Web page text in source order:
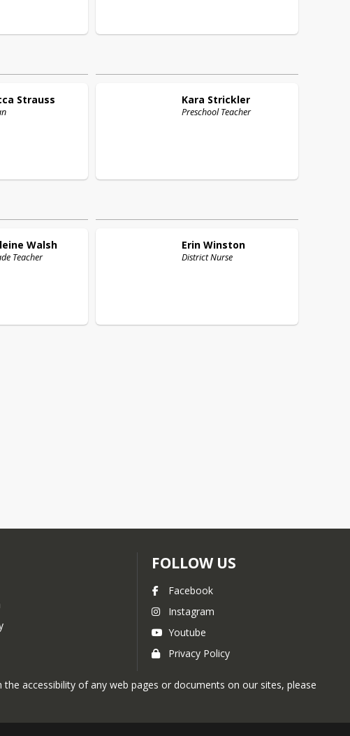
Strauss Kara Strickler
Preschool Teacher
Walsh
Teacher
Erin Winston
District Nurse
FOLLOW US
Facebook
Instagram
Youtube
Privacy Policy
accessibility of any web pages or documents on our sites, please